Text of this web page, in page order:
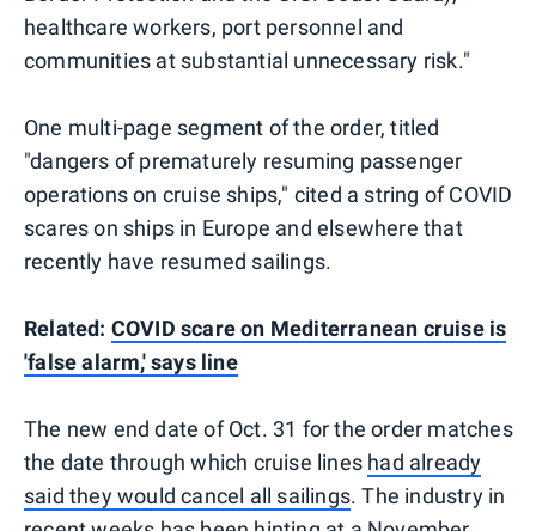
healthcare workers, port personnel and
communities at substantial unnecessary risk."
One multi-page segment of the order, titled
"dangers of prematurely resuming passenger
operations on cruise ships," cited a string of COVID
scares on ships in Europe and elsewhere that
recently have resumed sailings.
Related: COVID scare on Mediterranean cruise is
'false alarm,' says line
The new end date of Oct. 31 for the order matches
the date through which cruise lines had already
said they would cancel all sailings. The industry in